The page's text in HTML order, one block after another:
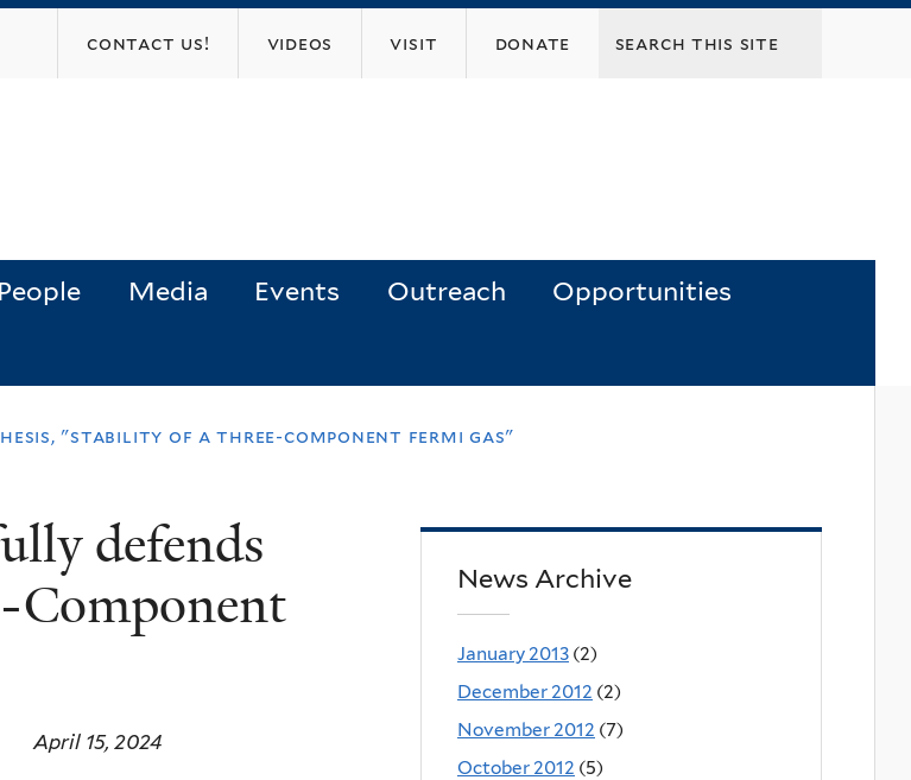
contact us! videos visit donate
People Media Events Outreach Opportunities
"stability of a three-component fermi gas"
defends
Component
April 15, 2024
News Archive
January 2013 (2)
December 2012 (2)
November 2012 (7)
October 2012 (5)